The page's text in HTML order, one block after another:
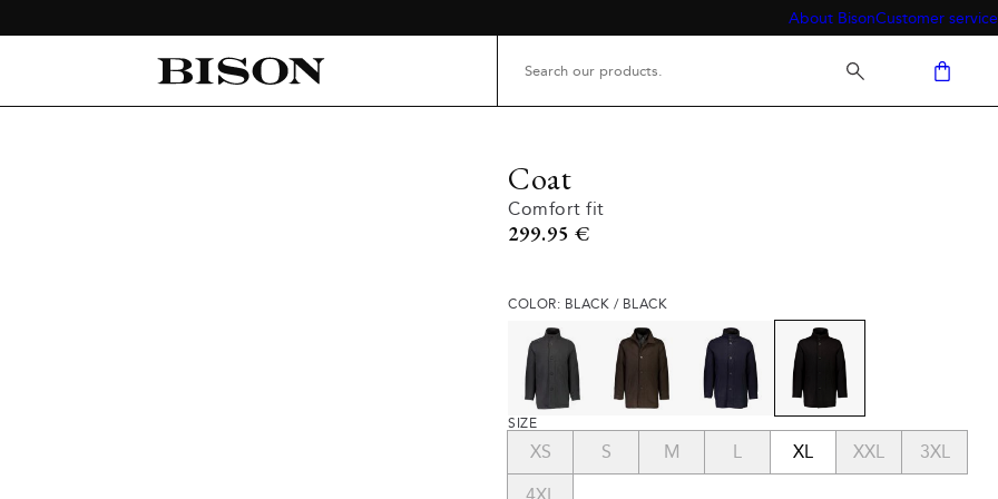
About BisonCustomer service
Coat
Comfort fit
Current price
299.95 €
COLOR: BLACK / BLACK
SIZE
XS S M L XL XXL 3XL